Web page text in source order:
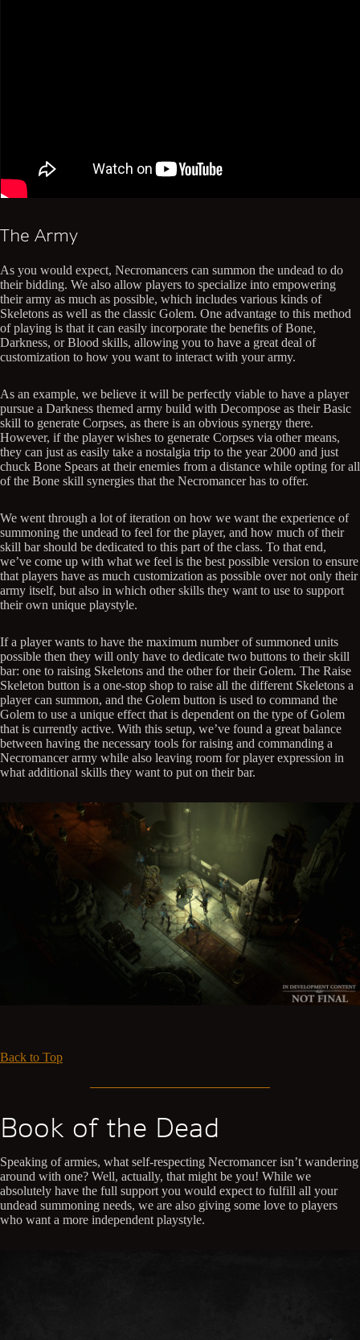
The Army
As you would expect, Necromancers can summon the undead to do
their bidding. We also allow players to specialize into empowering
their army as much as possible, which includes various kinds of
Skeletons as well as the classic Golem. One advantage to this method
of playing is that it can easily incorporate the benefits of Bone,
Darkness, or Blood skills, allowing you to have a great deal of
customization to how you want to interact with your army.
As an example, we believe it will be perfectly viable to have a player
pursue a Darkness themed army build with Decompose as their Basic
skill to generate Corpses, as there is an obvious synergy there.
However, if the player wishes to generate Corpses via other means,
they can just as easily take a nostalgia trip to the year 2000 and just
chuck Bone Spears at their enemies from a distance while opting for all
of the Bone skill synergies that the Necromancer has to offer.
We went through a lot of iteration on how we want the experience of
summoning the undead to feel for the player, and how much of their
skill bar should be dedicated to this part of the class. To that end,
we’ve come up with what we feel is the best possible version to ensure
that players have as much customization as possible over not only their
army itself, but also in which other skills they want to use to support
their own unique playstyle.
If a player wants to have the maximum number of summoned units
possible then they will only have to dedicate two buttons to their skill
bar: one to raising Skeletons and the other for their Golem. The Raise
Skeleton button is a one-stop shop to raise all the different Skeletons a
player can summon, and the Golem button is used to command the
Golem to use a unique effect that is dependent on the type of Golem
that is currently active. With this setup, we’ve found a great balance
between having the necessary tools for raising and commanding a
Necromancer army while also leaving room for player expression in
what additional skills they want to put on their bar.
Back to Top
Book of the Dead
Speaking of armies, what self-respecting Necromancer isn’t wandering
around with one? Well, actually, that might be you! While we
absolutely have the full support you would expect to fulfill all your
undead summoning needs, we are also giving some love to players
who want a more independent playstyle.